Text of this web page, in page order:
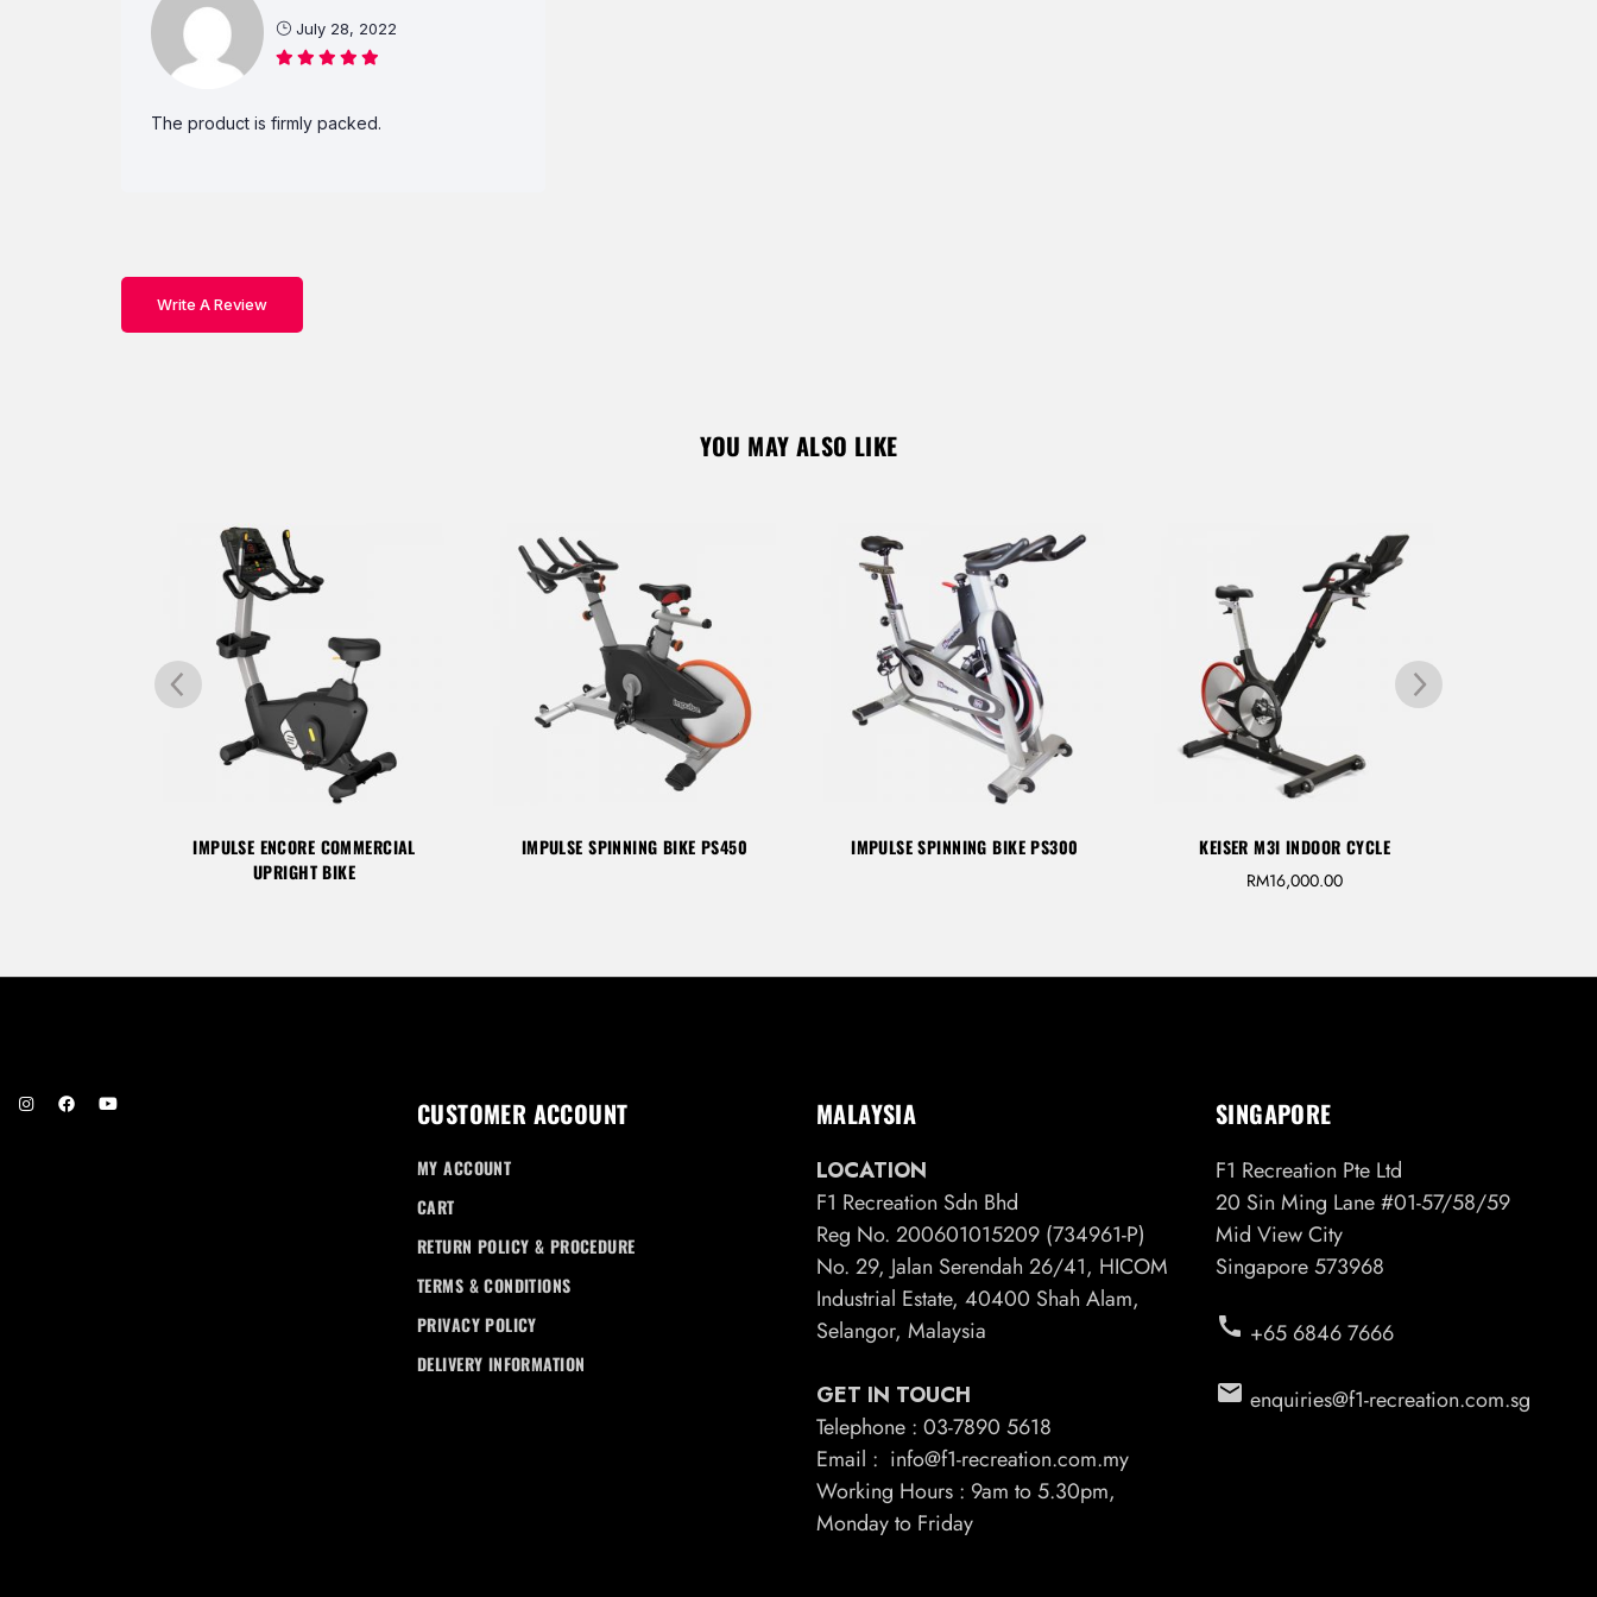
July 28, 2022
The product is firmly packed.
Write A Review
YOU MAY ALSO LIKE
IMPULSE ENCORE COMMERCIAL
UPRIGHT BIKE
IMPULSE SPINNING BIKE PS450 IMPULSE SPINNING BIKE PS300 KEISER M3I INDOOR CYCLE
RM16,000.00
CUSTOMER ACCOUNT
MY ACCOUNT
CART
RETURN POLICY & PROCEDURE
TERMS & CONDITIONS
PRIVACY POLICY
DELIVERY INFORMATION
MALAYSIA
LOCATION
F1 Recreation Sdn Bhd
Reg No. 200601015209 (734961-P)
No. 29, Jalan Serendah 26/41, HICOM
Industrial Estate, 40400 Shah Alam,
Selangor, Malaysia
GET IN TOUCH
Telephone : 03-7890 5618
Email : info@f1-recreation.com.my
Working Hours : 9am to 5.30pm,
Monday to Friday
SINGAPORE
F1 Recreation Pte Ltd
20 Sin Ming Lane #01-57/58/59
Mid View City
Singapore 573968
call +65 6846 7666
email enquiries@f1-recreation.com.sg